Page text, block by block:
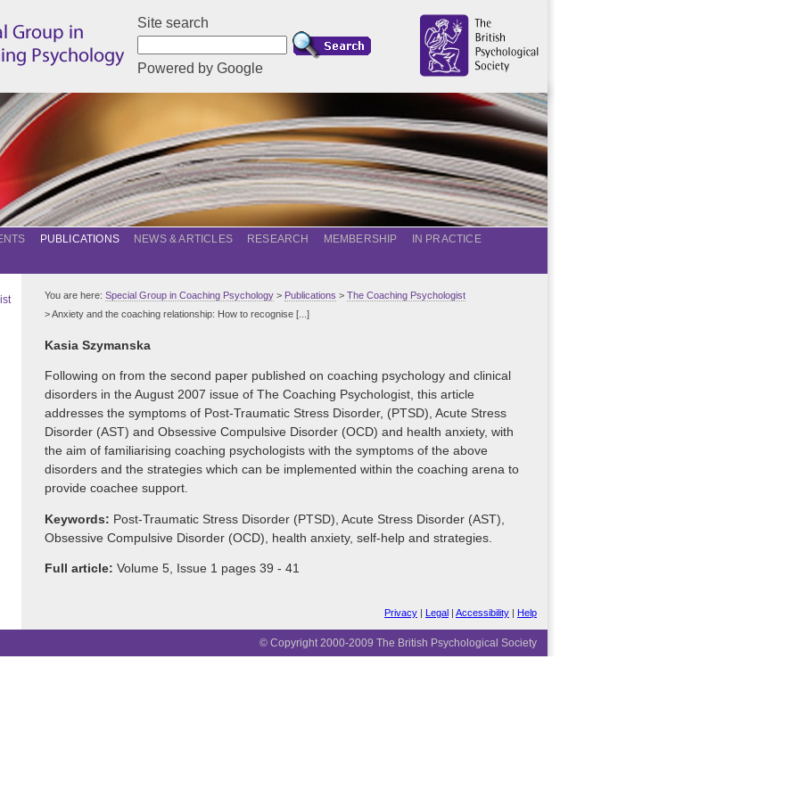
Site search
Powered by Google
PUBLICATIONS NEWS & ARTICLES RESEARCH MEMBERSHIP
IN PRACTICE
You are here: Special Group in Coaching Psychology > Publications > The Coaching Psychologist
> Anxiety and the coaching relationship: How to recognise [...]
Kasia Szymanska
Following on from the second paper published on coaching psychology and clinical
disorders in the August 2007 issue of The Coaching Psychologist, this article
addresses the symptoms of Post-Traumatic Stress Disorder, (PTSD), Acute Stress
Disorder (AST) and Obsessive Compulsive Disorder (OCD) and health anxiety, with
the aim of familiarising coaching psychologists with the symptoms of the above
disorders and the strategies which can be implemented within the coaching arena to
provide coachee support.
Keywords: Post-Traumatic Stress Disorder (PTSD), Acute Stress Disorder (AST),
Obsessive Compulsive Disorder (OCD), health anxiety, self-help and strategies.
Full article: Volume 5, Issue 1 pages 39 - 41
Privacy | Legal | Accessibility | Help
© Copyright 2000-2009 The British Psychological Society